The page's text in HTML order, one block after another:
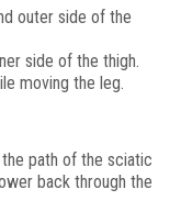
outer side of the
side of the thigh.
moving the leg.
path of the sciatic
back through the